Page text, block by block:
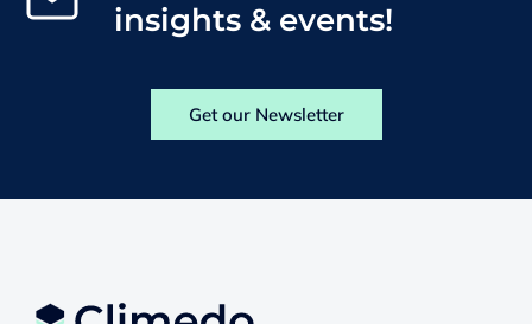
insights & events!
Get our Newsletter